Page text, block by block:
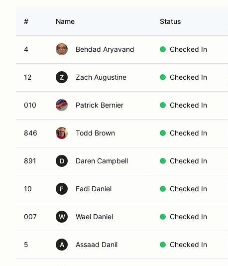
# Name Status
4 Behdad Aryavand Checked In
12 Z Zach Augustine Checked In
010 Patrick Bernier Checked In
846 Todd Brown Checked In
891 D Daren Campbell Checked In
10 F Fadi Daniel Checked In
007 W Wael Daniel Checked In
5 A Assaad Danil Checked In